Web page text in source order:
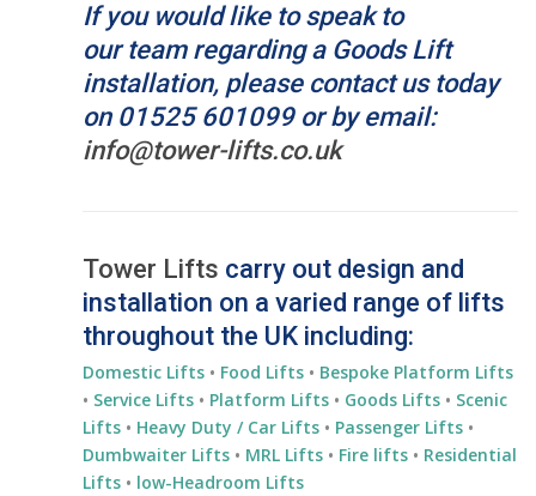
If you would like to speak to
our team regarding a GoodsLift
installation, please contact us today
on 01525 601099 or by email:
info@tower-lifts.co.uk
Tower Lifts carry out design and
installation on a varied range of lifts
throughout the UK including:
Domestic Lifts • Food Lifts • Bespoke Platform Lifts
• Service Lifts • Platform Lifts • Goods Lifts • Scenic
Lifts • Heavy Duty / Car Lifts • Passenger Lifts •
Dumbwaiter Lifts • MRL Lifts • Fire lifts • Residential
Lifts • low-Headroom Lifts